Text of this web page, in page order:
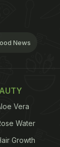
News
Vera
Water
Growth